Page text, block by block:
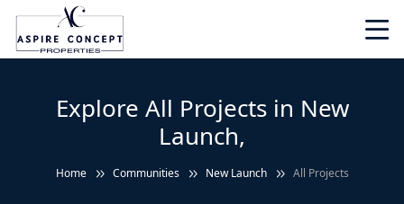
Explore All Projects in New
Launch,
Home Communities New Launch All Projects